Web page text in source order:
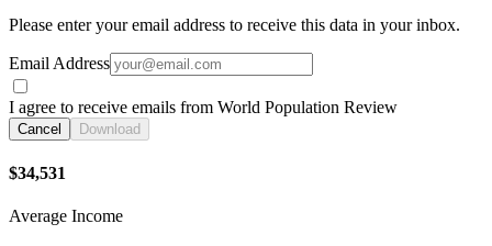
Please enter your email address to receive this data in your inbox.
Email Address
I agree to receive emails from World Population Review
Cancel Download
$34,531
Average Income